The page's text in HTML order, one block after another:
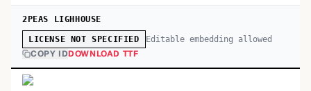
2PEAS LIGHHOUSE
LICENSE NOT SPECIFIED Editable embedding allowed
COPY IDDOWNLOAD TTF